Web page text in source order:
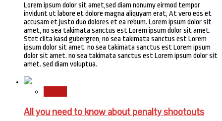
Lorem ipsum dolor sit amet,sed diam nonumy eirmod tempor
invidunt ut labore et dolore magna aliquyam erat, At vero eos et
accusam et justo duo dolores et ea rebum. Lorem ipsum dolor sit
amet, no sea takimata sanctus est Lorem ipsum dolor sit amet.
Stet clita kasd gubergren, no sea takimata sanctus est Lorem
ipsum dolor sit amet. no sea takimata sanctus est Lorem ipsum
dolor sit amet. no sea takimata sanctus est Lorem ipsum dolor sit
amet. sed diam voluptua.
All you need to know about penalty shootouts